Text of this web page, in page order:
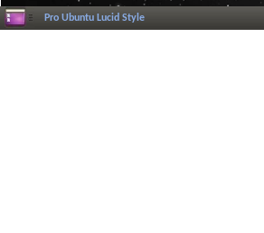
Pro Ubuntu Lucid Style